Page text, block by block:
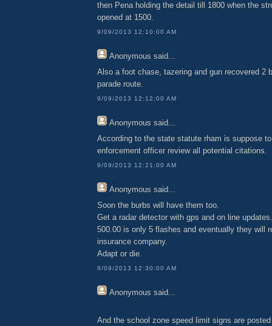
then Pena holding the detail till 1800 when the
opened at 1500.
9/09/2013 12:10:00 AM
Anonymous said...
Also a foot chase, tazering and gun recovered 2
parade route.
9/09/2013 12:12:00 AM
Anonymous said...
According to the state statute rham is suppose
enforcement officer review all potential citations.
9/09/2013 12:21:00 AM
Anonymous said...
Soon the burbs will have them too.
Get a radar detector with gps and on line updates.
500.00 is only 5 flashes and eventually they will
insurance company.
Adapt or die.
9/09/2013 12:30:00 AM
Anonymous said...
And the school zone speed limit signs are